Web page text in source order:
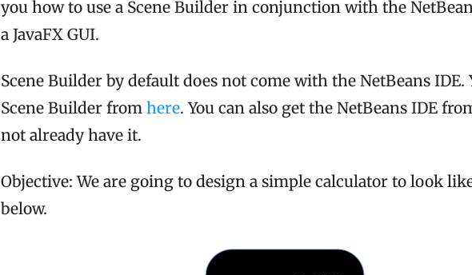
you how to use a Scene Builder in conjunction with the
a JavaFX GUI.
Scene Builder by default does not come with the NetBeans IDE.
Scene Builder from here. You can also get the NetBeans IDE
not already have it.
Objective: We are going to design a simple calculator to look
below.